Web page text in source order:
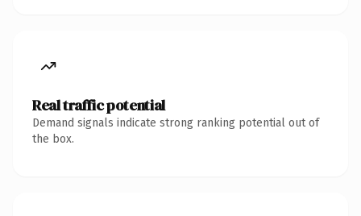
Real traffic potential
Demand signals indicate strong ranking potential out of
the box.